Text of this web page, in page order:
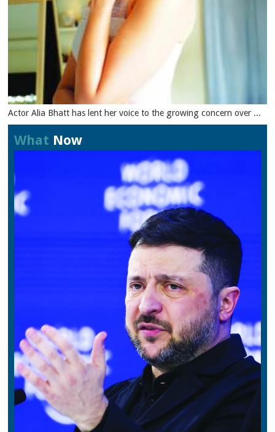
Actor Alia Bhatt has lent her voice to the growing concern over ...
What Now